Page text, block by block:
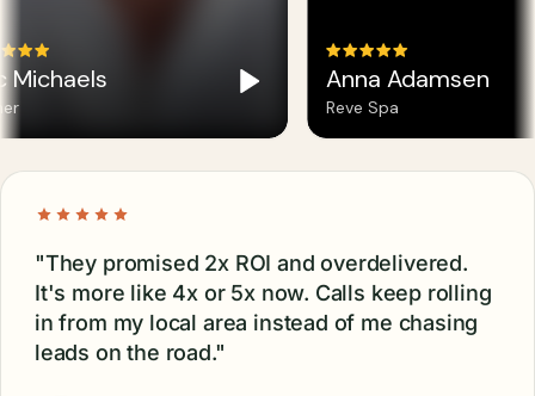
Michaels Anna Adamsen
Reve Spa
"They promised 2x ROI and overdelivered.
It's more like 4x or 5x now. Calls keep rolling
in from my local area instead of me chasing
leads on the road."